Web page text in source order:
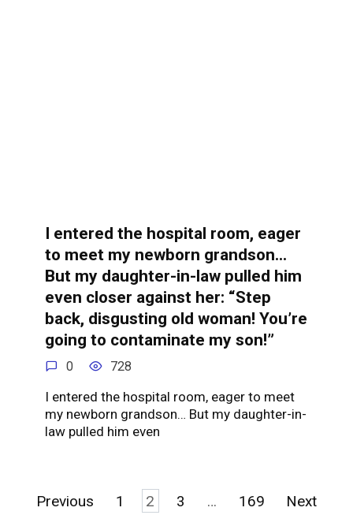
I entered the hospital room, eager
to meet my newborn grandson…
But my daughter-in-law pulled him
even closer against her: “Step
back, disgusting old woman! You’re
going to contaminate my son!”
0 728
I entered the hospital room, eager to meet
my newborn grandson… But my daughter-in-
law pulled him even
PostsPrevious 1 2 3 … 169 Next